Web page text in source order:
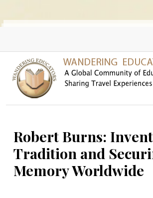
Robert Burns:
Tradition and
Memory Worldwide